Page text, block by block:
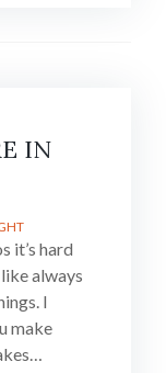
IN
it’s hard
always
I
make